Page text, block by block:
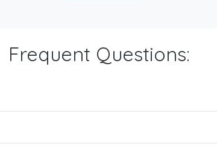
Frequent Questions: